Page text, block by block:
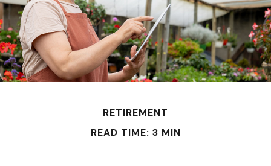
RETIREMENT
READ TIME: 3 MIN